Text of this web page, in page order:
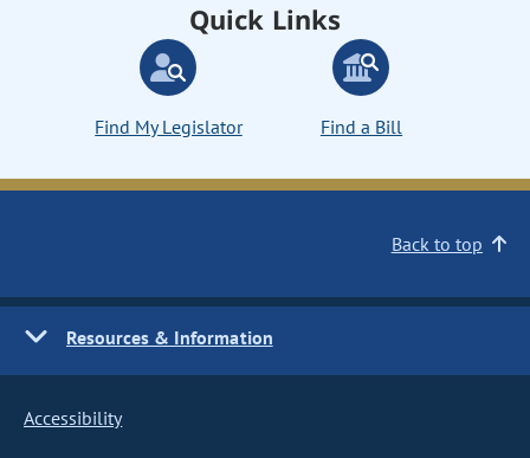
Quick Links
Find My Legislator Find a Bill
Back to top
Resources & Information
Accessibility